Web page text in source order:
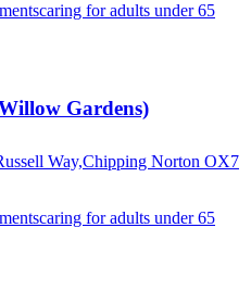
caring for adults under 65
Gardens)
Way,Chipping Norton OX7
caring for adults under 65